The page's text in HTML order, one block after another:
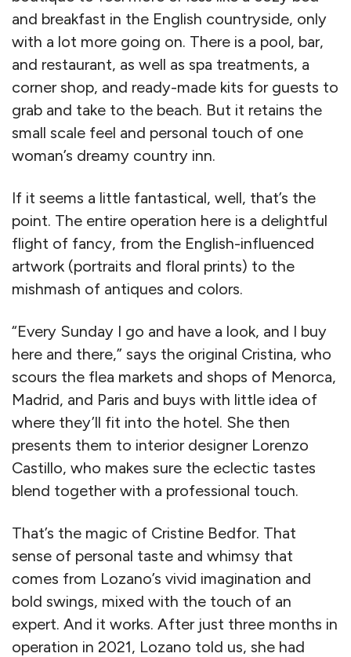
and breakfast in the English countryside, only
with a lot more going on. There is a pool, bar,
and restaurant, as well as spa treatments, a
corner shop, and ready-made kits for guests to
grab and take to the beach. But it retains the
small scale feel and personal touch of one
woman’s dreamy country inn.
If it seems a little fantastical, well, that’s the
point. The entire operation here is a delightful
flight of fancy, from the English-influenced
artwork (portraits and floral prints) to the
mishmash of antiques and colors.
“Every Sunday I go and have a look, and I buy
here and there,” says the original Cristina, who
scours the flea markets and shops of Menorca,
Madrid, and Paris and buys with little idea of
where they’ll fit into the hotel. She then
presents them to interior designer Lorenzo
Castillo, who makes sure the eclectic tastes
blend together with a professional touch.
That’s the magic of Cristine Bedfor. That
sense of personal taste and whimsy that
comes from Lozano’s vivid imagination and
bold swings, mixed with the touch of an
expert. And it works. After just three months in
operation in 2021, Lozano told us, she had